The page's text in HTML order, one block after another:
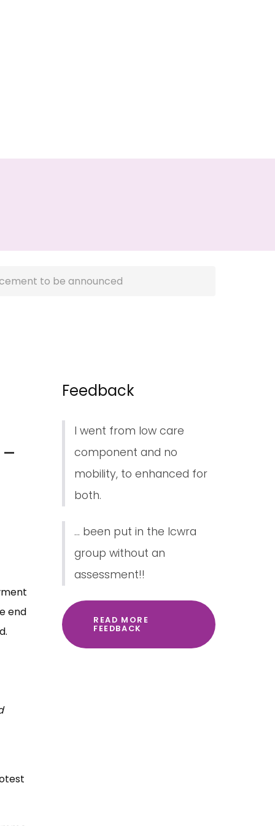
to be announced
end
Feedback
I went from low care
component and no
mobility, to enhanced for
both.
... been put in the lcwra
group without an
assessment!!
READ MORE
FEEDBACK